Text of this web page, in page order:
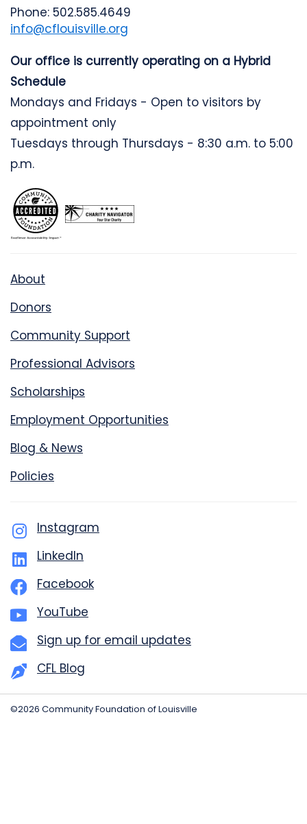
Phone: 502.585.4649
info@cflouisville.org
Our office is currently operating on a Hybrid
Schedule
Mondays and Fridays - Open to visitors by
appointment only
Tuesdays through Thursdays - 8:30 a.m. to 5:00
p.m.
About
Donors
Community Support
Professional Advisors
Scholarships
Employment Opportunities
Blog & News
Policies
Instagram
LinkedIn
Facebook
YouTube
Sign up for email updates
CFL Blog
©2026 Community Foundation of Louisville